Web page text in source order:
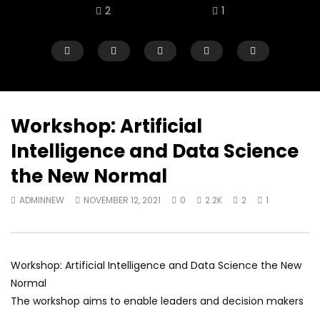
2 1
Watch Later
World Sees the Middle East and
JULY 13, 2015
her future and
SEPTEMBER 19, 2021
Workshop: Artificial
Intelligence and Data Science
the New Normal
ADMINNEW NOVEMBER 12, 2021 0 2.2K 2 1
Workshop: Artificial Intelligence and Data Science the New
Normal
The workshop aims to enable leaders and decision makers